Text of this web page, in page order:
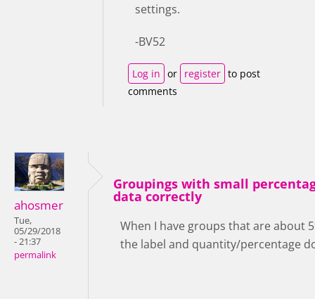
settings.
-BV52
Log in or register to post
comments
ahosmer
Tue,
05/29/2018
- 21:37
permalink
Groupings with small
data correctly
When I have groups that are about
the label and quantity/percentage